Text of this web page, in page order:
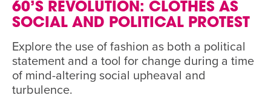
Caroline Chambers – What to Cook: Make It Fast EVENT
Robert Reich – The Last Class
High Holidays PROGRAM
60’S REVOLUTION: CLOTHES AS
SOCIAL AND POLITICAL PROTEST
Explore the use of fashion as both a political
statement and a tool for change during a time
of mind-altering social upheaval and
turbulence.